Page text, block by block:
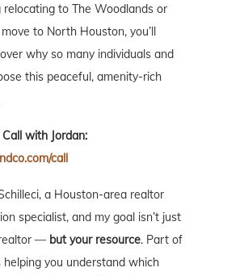
relocating to The Woodlands or
to North Houston, you’ll
why so many individuals and
this peaceful, amenity-rich
with Jordan:
call
a Houston-area realtor
specialist, and my goal isn’t just
— but your resource. Part of
you understand which